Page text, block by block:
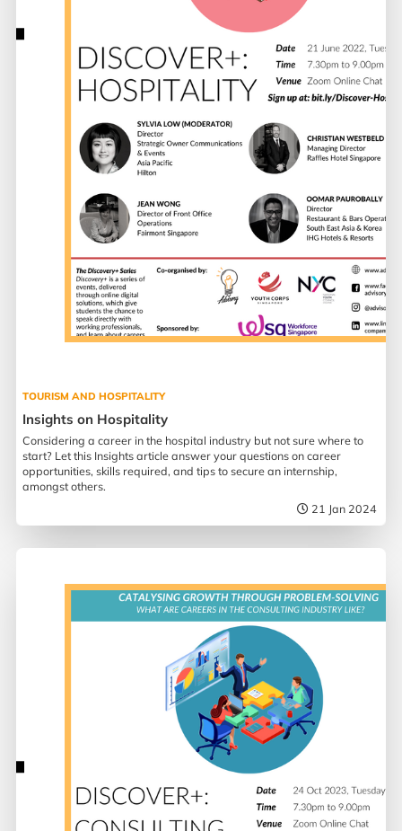
TOURISM AND HOSPITALITY
Insights on Hospitality
Considering a career in the hospital industry but not sure where to
start? Let this Insights article answer your questions on career
opportunities, skills required, and tips to secure an internship,
amongst others.
21 Jan 2024